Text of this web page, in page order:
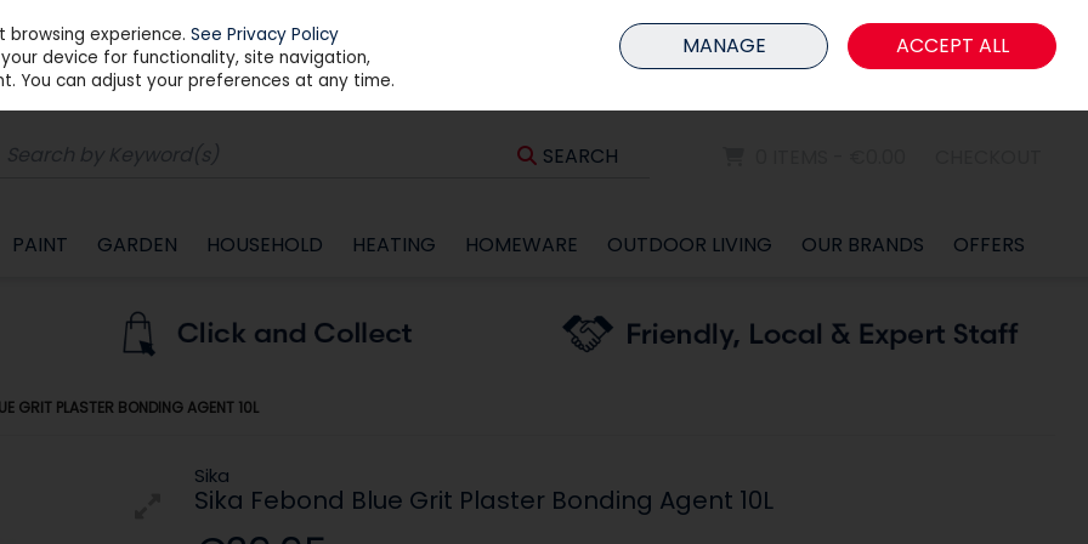
Sign in Join
SEARCH
PAINT GARDEN HOUSEHOLD HEATING HOMEWARE OUTDOOR LIVING OUR BRANDS OFFERS
GRIT PLASTER BONDING AGENT 10L
Sika
Sika Febond Blue Grit Plaster Bonding Agent 10L
browsing experience.See Privacy Policy
device for functionality, site navigation,
You can adjust your preferences at any time.
MANAGE ACCEPT ALL